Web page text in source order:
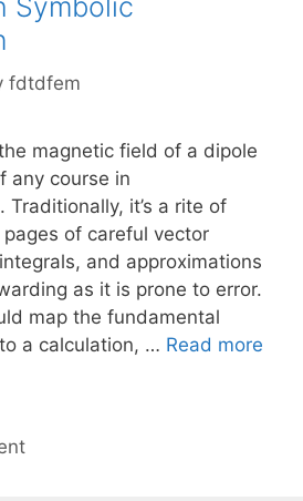
Symbolic
fdtdfem
magnetic field of a dipole
any course in
Traditionally, it’s a rite of
of careful vector
and approximations
as it is prone to error.
map the fundamental
a calculation, … Read more